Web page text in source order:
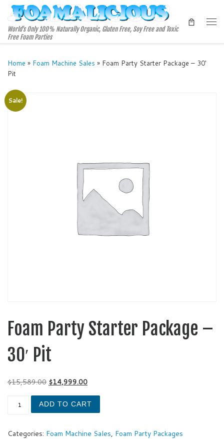
Skip to content
World's Only 100% Naturally Organic, Gluten Free, Soy Free and Toxic
Free Foam Parties
Home » Foam Machine Sales » Foam Party Starter Package – 30′
Pit
Sale!
Foam Party Starter Package –
30′ Pit
$15,589.00 Original price was: $15,589.00.
$14,999.00Current price is: $14,999.00.
Foam Party Starter Package - 30' Pit quantity
ADD TO CART
Categories: Foam Machine Sales, Foam Party Packages